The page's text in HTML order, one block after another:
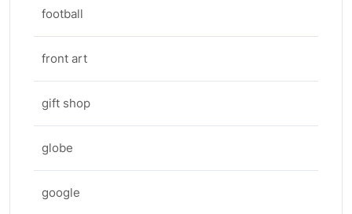
football
front art
gift shop
globe
google